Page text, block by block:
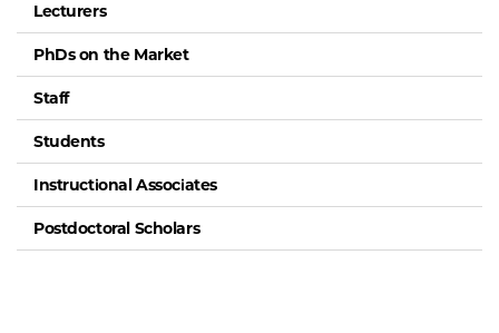
Lecturers
PhDs on the Market
Staff
Students
Instructional Associates
Postdoctoral Scholars